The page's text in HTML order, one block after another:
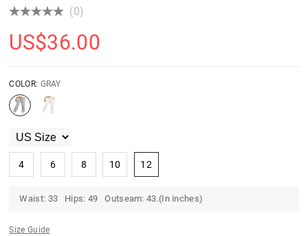
(0)
US$36.00
COLOR: GRAY
4 6 8 10 12
Waist: 33 Hips: 49 Outseam: 43.(In inches)
Size Guide